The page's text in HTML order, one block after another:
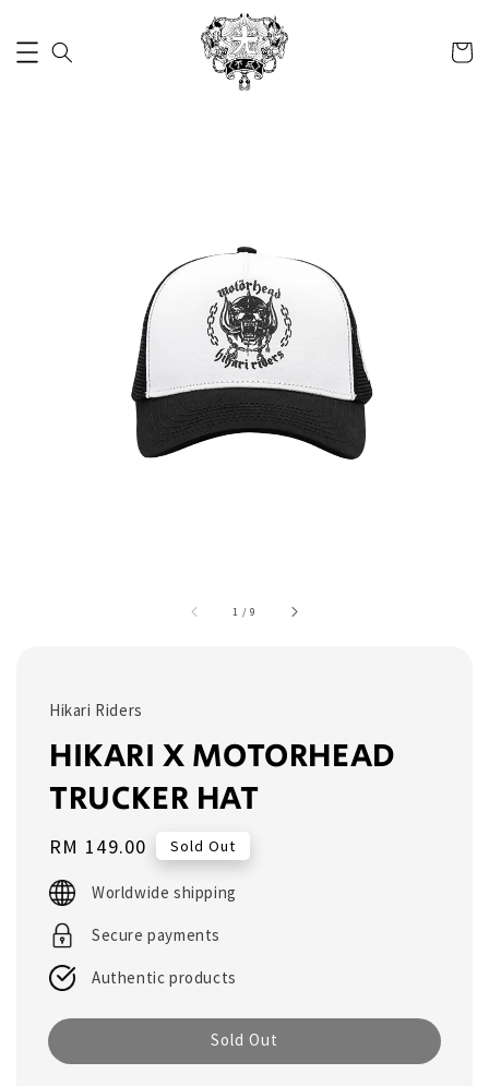
1 /9
Hikari Riders
HIKARI X MOTORHEAD
TRUCKER HAT
Regular
price
RM 149.00 Sold Out
Worldwide shipping
Secure payments
Authentic products
Sold Out